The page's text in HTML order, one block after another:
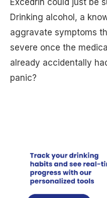
Excedrin could just be
Drinking alcohol, a
aggravate symptoms
severe once the
already accidentally
panic?